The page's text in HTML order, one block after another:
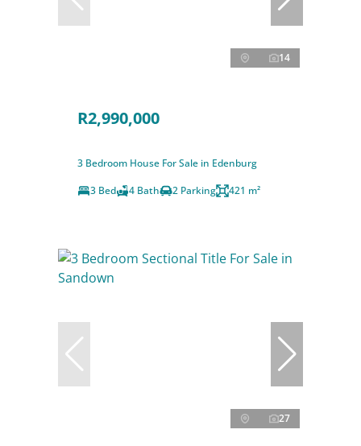
14
R2,990,000
3 Bedroom House For Sale in Edenburg
3 Bed
4 Bath 2 Parking 421 m²
27